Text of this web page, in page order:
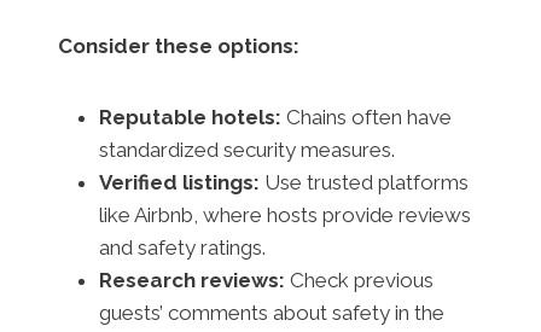
Consider these options:
Reputable hotels: Chains often have
standardized security measures.
Verified listings: Use trusted platforms
like Airbnb, where hosts provide reviews
and safety ratings.
Research reviews: Check previous
guests’ comments about safety in the